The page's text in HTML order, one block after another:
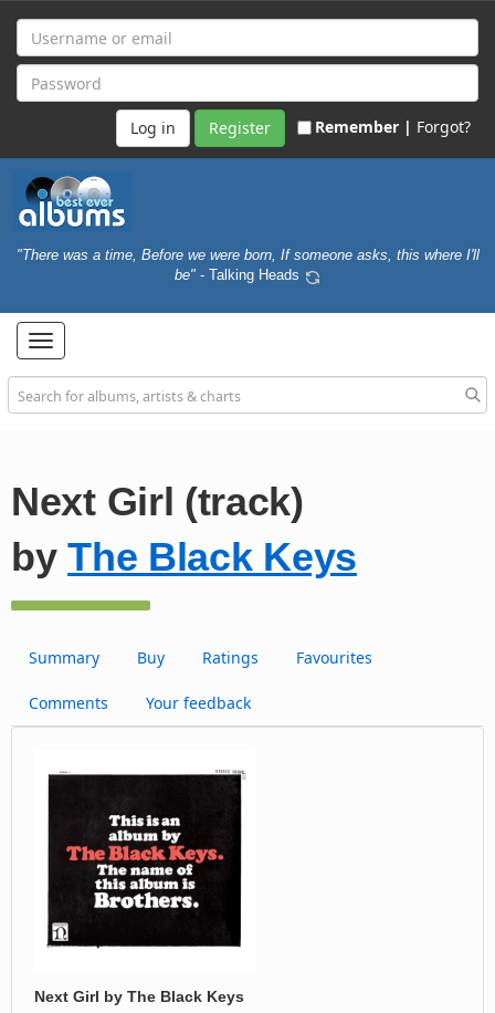
Register Remember | Forgot?
"There was a time, Before we were born, If someone asks, this where I'll
be" - Talking Heads
Toggle
navigation
Next Girl (track)
byThe Black Keys
Summary Buy Ratings Favourites
Comments Your feedback
Next Girl by The Black Keys